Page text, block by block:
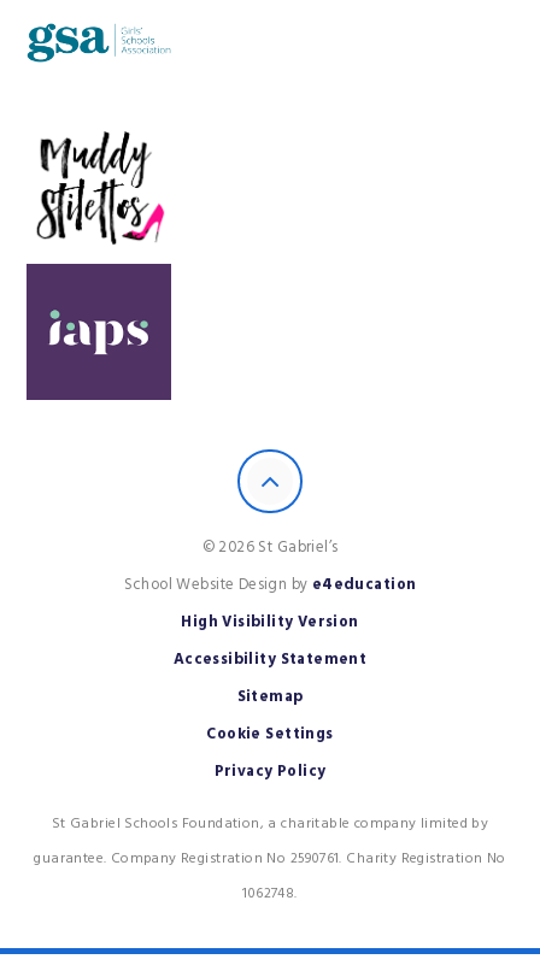
© 2026 St Gabriel’s
School Website Design by e4education
High Visibility Version
Accessibility Statement
Sitemap
Cookie Settings
Privacy Policy
St Gabriel Schools Foundation, a charitable company limited by
guarantee. Company Registration No 2590761. Charity Registration No
1062748.